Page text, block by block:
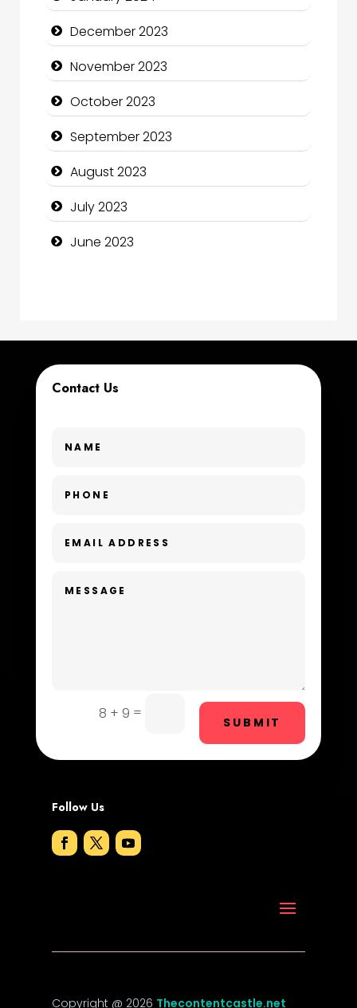
Computer and Internet
Computer Consultant
Computer Services
Computer Support and services
Construction and Maintenance
Construction and Remodeling
Consultant
Cremation Service
Custom Window Covering
Day Spa
Dental Care
Drone service
Electrical
Employment
December 2023
November 2023
October 2023
September 2023
August 2023
July 2023
June 2023
Contact Us
8 + 9 =
SUBMIT
Follow Us
Copyright @ 2026 Thecontentcastle.net